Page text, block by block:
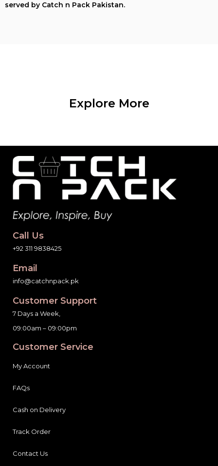
served by Catch n Pack Pakistan.
Explore More
Call Us
+92 311 9838425
Email
info@catchnpack.pk
Customer Support
7 Days a Week,
09:00am – 09:00pm
Customer Service
My Account
FAQs
Cash on Delivery
Track Order
Contact Us